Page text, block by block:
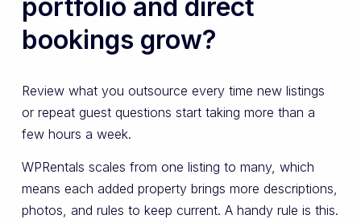
portfolio and direct
bookings grow?
Review what you outsource every time new listings
or repeat guest questions start taking more than a
few hours a week.
WPRentals scales from one listing to many, which
means each added property brings more descriptions,
photos, and rules to keep current. A handy rule is this.